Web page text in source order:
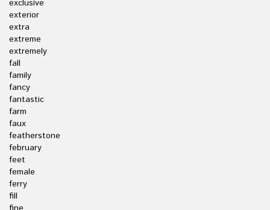
exclusive
exterior
extra
extreme
extremely
fall
family
fancy
fantastic
farm
faux
featherstone
february
feet
female
ferry
fill